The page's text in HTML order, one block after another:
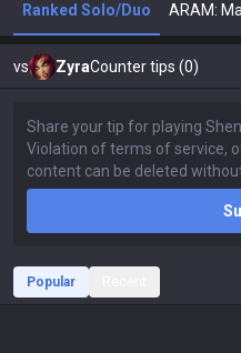
Ranked Solo/Duo ARAM:
vs ZyraCounter tips (0)
Popular